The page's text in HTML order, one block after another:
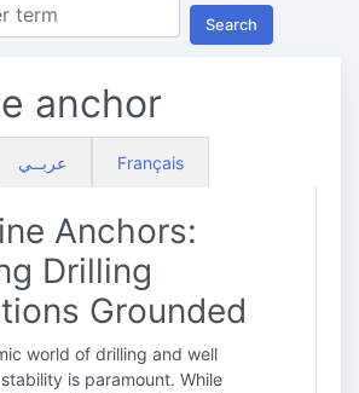
Search
anchor
عربــي Français
Anchors:
Drilling
Grounded
world of drilling and well
is paramount. While